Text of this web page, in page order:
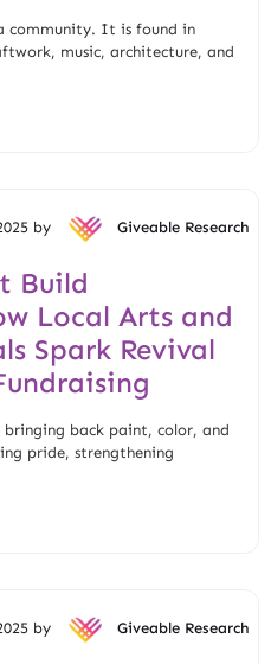
community. It is found in
music, architecture, and
by Giveable Research
Build
Local Arts and
Spark Revival
back paint, color, and
pride, strengthening
by Giveable Research